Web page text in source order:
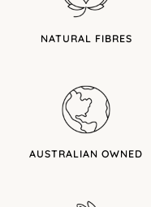
NATURAL FIBRES
AUSTRALIAN OWNED